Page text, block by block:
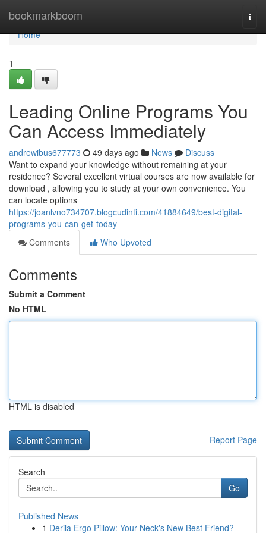
bookmarkboom
Home
Home
1
Leading Online Programs You
Can Access Immediately
andrewibus677773 49 days ago News
Discuss
Want to expand your knowledge without remaining at your
residence? Several excellent virtual courses are now available for
download , allowing you to study at your own convenience. You
can locate options
https://joanlvno734707.blogcudinti.com/41884649/best-digital-
programs-you-can-get-today
Comments
Who Upvoted
Comments
Submit a Comment
No HTML
HTML is disabled
Report Page
Search
Go
Published News
1 Derila Ergo Pillow: Your Neck's New Best Friend?